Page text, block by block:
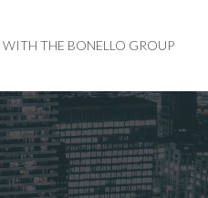
THE BONELLO GROUP